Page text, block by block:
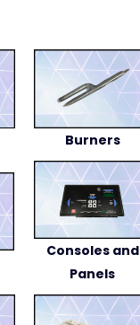
Burners
Consoles and
Panels